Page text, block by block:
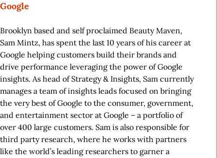
Google
Brooklyn based and self proclaimed Beauty Maven,
Sam Mintz, has spent the last 10 years of his career at
Google helping customers build their brands and
drive performance leveraging the power of Google
insights. As head of Strategy & Insights, Sam currently
manages a team of insights leads focused on bringing
the very best of Google to the consumer, government,
and entertainment sector at Google – a portfolio of
over 400 large customers. Sam is also responsible for
third party research, where he works with partners
like the world’s leading researchers to garner a